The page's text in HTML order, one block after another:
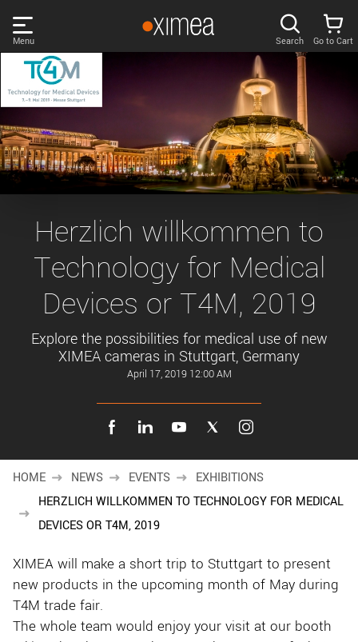
links
Main
User
Search
Cart
content
Menu
PRODUCTS
DISCOVER
SUPPORT
NEWS
COMPANY
LOG IN
Remember me
Forgotten password?
New customer? Create an account!
Search Go to Cart
Herzlich willkommen to
Technology for Medical
Devices or T4M, 2019
Explore the possibilities for medical use of new
XIMEA cameras in Stuttgart, Germany
April 17, 2019 12:00 AM
HOME NEWS EVENTS
EXHIBITIONS
HERZLICH WILLKOMMEN TO TECHNOLOGY FOR MEDICAL
DEVICES OR T4M, 2019
XIMEA will make a short trip to Stuttgart to present
new products in the upcoming month of May during
T4M trade fair.
The whole team would enjoy your visit at our booth